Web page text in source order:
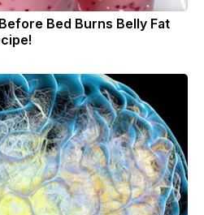
Bed Burns Belly Fat